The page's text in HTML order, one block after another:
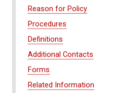
Reason for Policy
Procedures
Definitions
Additional Contacts
Forms
Related Information